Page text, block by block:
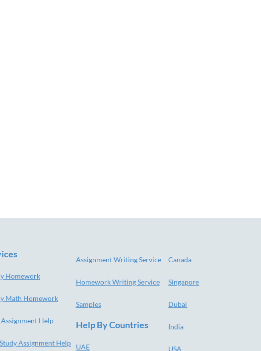
Homework
Math Homework
Assignment Help
Assignment Help
Assignment Writing Service
Homework Writing Service
Samples
Help By Countries
UAE
Canada
Singapore
Dubai
India
USA